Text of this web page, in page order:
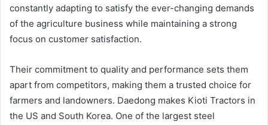
constantly adapting to satisfy the ever-changing demands
of the agriculture business while maintaining a strong
focus on customer satisfaction.
Their commitment to quality and performance sets them
apart from competitors, making them a trusted choice for
farmers and landowners. Daedong makes Kioti Tractors in
the US and South Korea. One of the largest steel